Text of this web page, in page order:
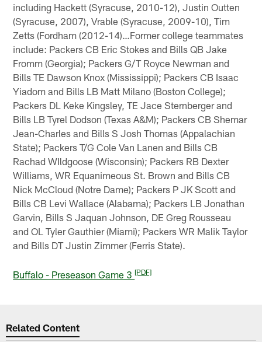
including Hackett (Syracuse, 2010-12), Justin Outten
(Syracuse, 2007), Vrable (Syracuse, 2009-10), Tim
Zetts (Fordham (2012-14)…Former college teammates
include: Packers CB Eric Stokes and Bills QB Jake
Fromm (Georgia); Packers G/T Royce Newman and
Bills TE Dawson Knox (Mississippi); Packers CB Isaac
Yiadom and Bills LB Matt Milano (Boston College);
Packers DL Keke Kingsley, TE Jace Sternberger and
Bills LB Tyrel Dodson (Texas A&M); Packers CB Shemar
Jean-Charles and Bills S Josh Thomas (Appalachian
State); Packers T/G Cole Van Lanen and Bills CB
Rachad WIldgoose (Wisconsin); Packers RB Dexter
Williams, WR Equanimeous St. Brown and Bills CB
Nick McCloud (Notre Dame); Packers P JK Scott and
Bills CB Levi Wallace (Alabama); Packers LB Jonathan
Garvin, Bills S Jaquan Johnson, DE Greg Rousseau
and OL Tyler Gauthier (Miami); Packers WR Malik Taylor
and Bills DT Justin Zimmer (Ferris State).
Buffalo - Preseason Game 3[PDF]
Related Content